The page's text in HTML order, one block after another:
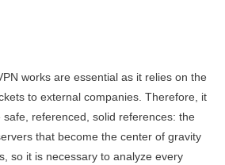
works are essential as it relies on the
to external companies. Therefore, it
safe, referenced, solid references: the
that become the center of gravity
so it is necessary to analyze every